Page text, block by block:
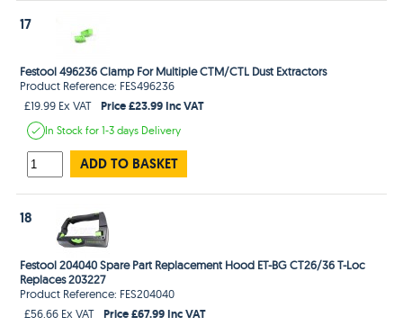
17
Festool 496236 Clamp For Multiple CTM/CTL Dust Extractors
Product Reference: FES496236
£19.99 Ex VAT
Price £23.99 Inc VAT
In Stockfor 1-3 days Delivery
ADD TO BASKET
18
Festool 204040 Spare Part Replacement Hood ET-BG CT26/36 T-Loc
Replaces 203227
Product Reference: FES204040
£56.66 Ex VAT
Price £67.99 Inc VAT